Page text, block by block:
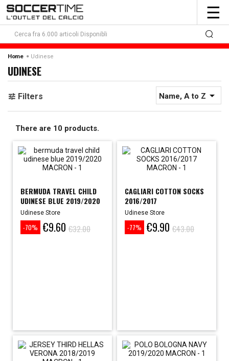
☰
Home Udinese
UDINESE
Filters Name, A to Z 
There are 10 products.
BERMUDA TRAVEL CHILD
UDINESE BLUE 2019/2020
Udinese Store
-70%
Price€9.60
Regular
price
€32.00
CAGLIARI COTTON SOCKS
2016/2017
Udinese Store
-77%
Price€9.90
Regular
price
€43.00